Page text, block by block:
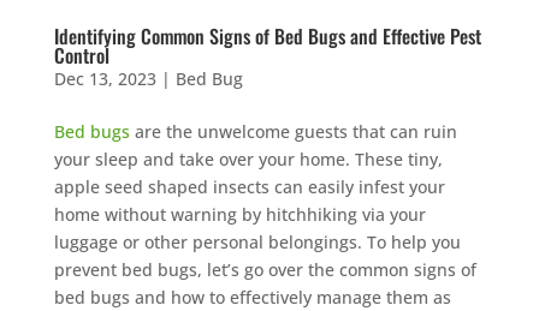
Identifying Common Signs of Bed Bugs and Effective Pest
Control
Dec 13, 2023| Bed Bug
Bed bugs are the unwelcome guests that can ruin
your sleep and take over your home. These tiny,
apple seed shaped insects can easily infest your
home without warning by hitchhiking via your
luggage or other personal belongings. To help you
prevent bed bugs, let’s go over the common signs of
bed bugs and how to effectively manage them as